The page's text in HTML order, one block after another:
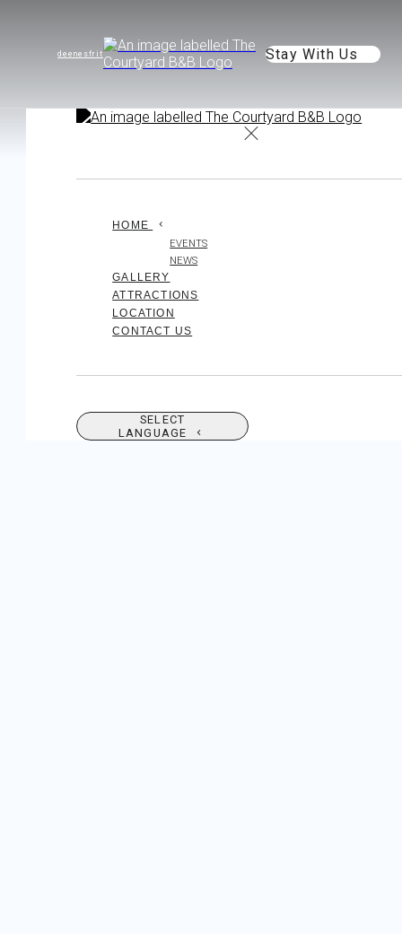
de enesfr it Stay With Us
HOME
EVENTS
NEWS
GALLERY
ATTRACTIONS
LOCATION
CONTACT US
SELECT
LANGUAGE